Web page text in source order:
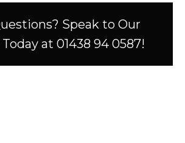
Speak to Our
at 01438 94 0587!